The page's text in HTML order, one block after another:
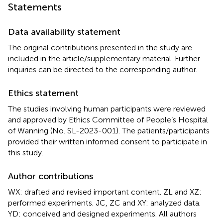
Statements
Data availability statement
The original contributions presented in the study are
included in the article/supplementary material. Further
inquiries can be directed to the corresponding author.
Ethics statement
The studies involving human participants were reviewed
and approved by Ethics Committee of People’s Hospital
of Wanning (No. SL-2023-001). The patients/participants
provided their written informed consent to participate in
this study.
Author contributions
WX: drafted and revised important content. ZL and XZ:
performed experiments. JC, ZC and XY: analyzed data.
YD: conceived and designed experiments. All authors